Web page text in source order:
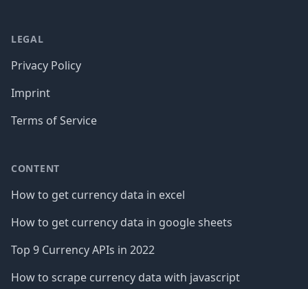
LEGAL
Privacy Policy
Imprint
Terms of Service
CONTENT
How to get currency data in excel
How to get currency data in google sheets
Top 9 Currency APIs in 2022
How to scrape currency data with javascript